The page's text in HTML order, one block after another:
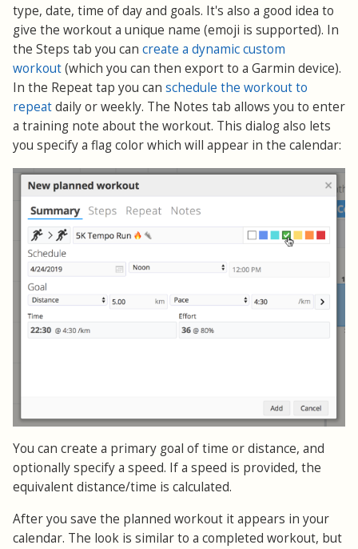
type, date, time of day and goals. It's also a good idea to
give the workout a unique name (emoji is supported). In
the Steps tab you can create a dynamic custom
workout(which you can then export to a Garmin device).
In the Repeat tap you can schedule the workout to
repeatdaily or weekly. The Notes tab allows you to enter
a training note about the workout. This dialog also lets
you specify a flag color which will appear in the calendar:
You can create a primary goal of time or distance, and
optionally specify a speed. If a speed is provided, the
equivalent distance/time is calculated.
After you save the planned workout it appears in your
calendar. The look is similar to a completed workout, but